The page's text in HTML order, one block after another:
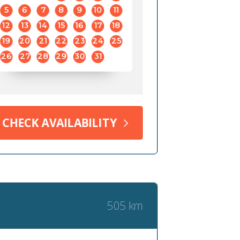
5
6 7 8 9 10
11
12
13 14 15 16 17
18
19
20 21 22 23 24
25
26
27 28 29 30 31
CHECK AVAILABILITY
505 km